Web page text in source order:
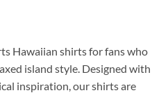
Hawaiian shirts for fans who
island style. Designed with
inspiration, our shirts are